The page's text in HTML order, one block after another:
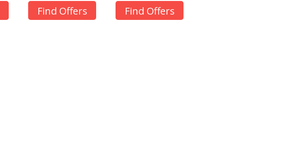
Find Offers Find Offers